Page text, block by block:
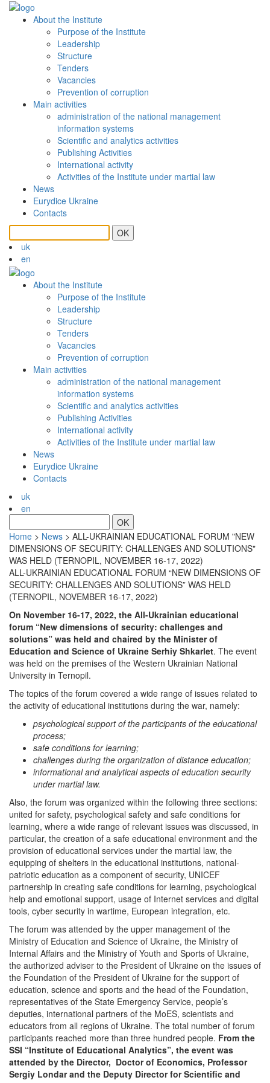
About the Institute
Purpose of the Institute
Leadership
Structure
Tenders
Vacancies
Prevention of сorruption
Main activities
administration of the national management
information systems
Scientific and analytics activities
Publishing Activities
International activity
Activities of the Institute under martial law
News
Eurydice Ukraine
Contacts
OK
uk
en
About the Institute
Purpose of the Institute
Leadership
Structure
Tenders
Vacancies
Prevention of сorruption
Main activities
administration of the national management
information systems
Scientific and analytics activities
Publishing Activities
International activity
Activities of the Institute under martial law
News
Eurydice Ukraine
Contacts
uk
en
OK
Home > News > ALL-UKRAINIAN EDUCATIONAL FORUM "NEW
DIMENSIONS OF SECURITY: CHALLENGES AND SOLUTIONS"
WAS HELD (TERNOPIL, NOVEMBER 16-17, 2022)
ALL-UKRAINIAN EDUCATIONAL FORUM “NEW DIMENSIONS OF
SECURITY: CHALLENGES AND SOLUTIONS” WAS HELD
(TERNOPIL, NOVEMBER 16-17, 2022)
On November 16-17, 2022, the All-Ukrainian educational
forum “New dimensions of security: challenges and
solutions” was held and chaired by the Minister of
Education and Science of Ukraine Serhiy Shkarlet. The event
was held on the premises of the Western Ukrainian National
University in Ternopil.
The topics of the forum covered a wide range of issues related to
the activity of educational institutions during the war, namely:
psychological support of the participants of the educational
process;
safe conditions for learning;
challenges during the organization of distance education;
informational and analytical aspects of education security
under martial law.
Also, the forum was organized within the following three sections:
united for safety, psychological safety and safe conditions for
learning, where a wide range of relevant issues was discussed, in
particular, the creation of a safe educational environment and the
provision of educational services under the martial law, the
equipping of shelters in the educational institutions, national-
patriotic education as a component of security, UNICEF
partnership in creating safe conditions for learning, psychological
help and emotional support, usage of Internet services and digital
tools, cyber security in wartime, European integration, etc.
The forum was attended by the upper management of the
Ministry of Education and Science of Ukraine, the Ministry of
Internal Affairs and the Ministry of Youth and Sports of Ukraine,
the authorized adviser to the President of Ukraine on the issues of
the Foundation of the President of Ukraine for the support of
education, science and sports and the head of the Foundation,
representatives of the State Emergency Service, people’s
deputies, international partners of the MoES, scientists and
educators from all regions of Ukraine. The total number of forum
participants reached more than three hundred people. From the
SSI “Institute of Educational Analytics”, the event was
attended by the Director, Doctor of Economics, Professor
Sergiy Londar and the Deputy Director for Scientific and